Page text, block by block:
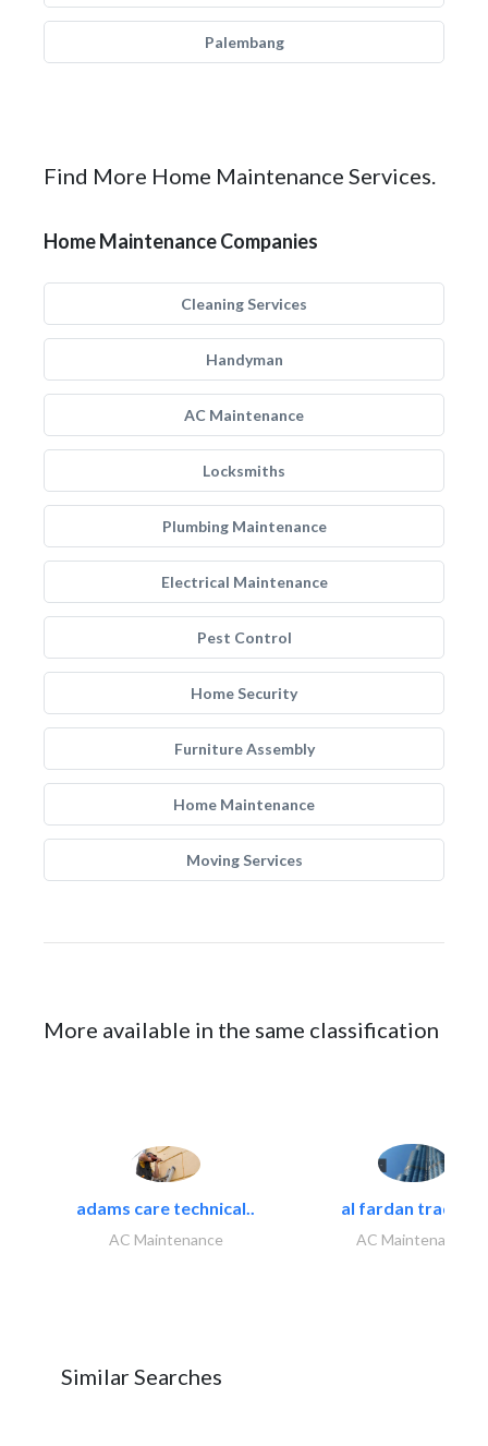
Palembang
Find More Home Maintenance Services.
Home Maintenance Companies
Cleaning Services
Handyman
AC Maintenance
Locksmiths
Plumbing Maintenance
Electrical Maintenance
Pest Control
Home Security
Furniture Assembly
Home Maintenance
Moving Services
More available in the same classification
adams care technical..
AC Maintenance
al fardan trading..
AC Maintenance
Similar Searches